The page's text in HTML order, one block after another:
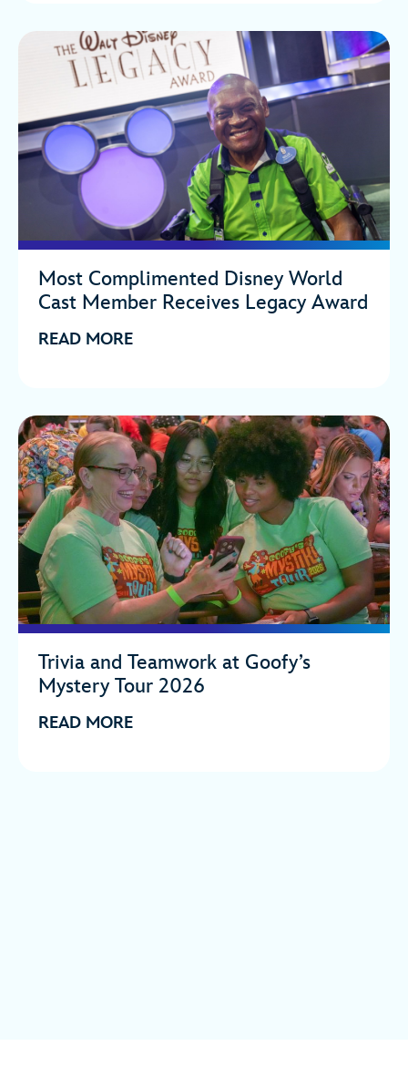
Most Complimented Disney World
Cast Member Receives Legacy Award
READ MORE
Trivia and Teamwork at Goofy’s
Mystery Tour 2026
READ MORE